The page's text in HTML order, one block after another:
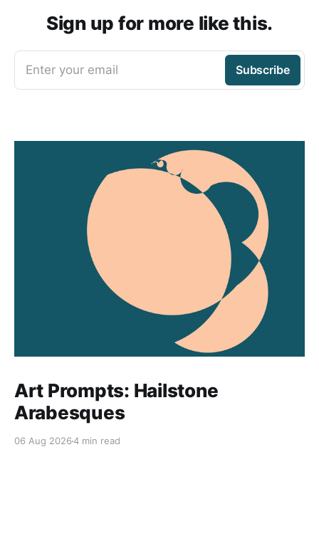
Sign up for more like this.
Enter your email Subscribe
Art Prompts: Hailstone
Arabesques
06 Aug 20264 min read